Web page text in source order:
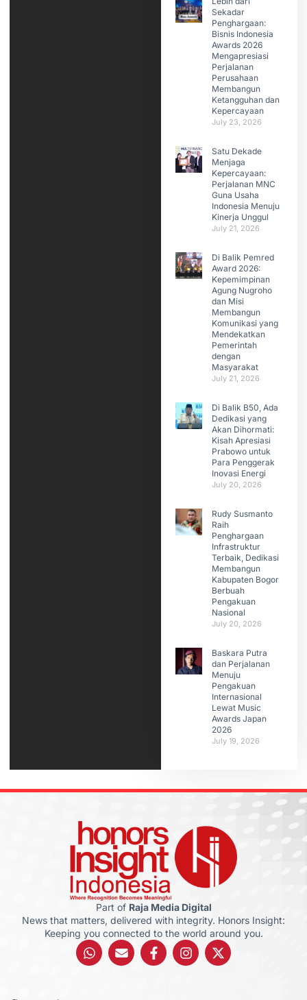
Sekadar
Penghargaan:
Bisnis Indonesia
Awards 2026
Mengapresiasi
Perjalanan
Perusahaan
Membangun
Ketangguhan dan
Kepercayaan
July 23, 2026
Satu Dekade
Menjaga
Kepercayaan:
Perjalanan MNC
Guna Usaha
Indonesia Menuju
Kinerja Unggul
July 21, 2026
Di Balik Pemred
Award 2026:
Kepemimpinan
Agung Nugroho
dan Misi
Membangun
Komunikasi yang
Mendekatkan
Pemerintah
dengan
Masyarakat
July 21, 2026
Di Balik B50, Ada
Dedikasi yang
Akan Dihormati:
Kisah Apresiasi
Prabowo untuk
Para Penggerak
Inovasi Energi
July 20, 2026
Rudy Susmanto
Raih
Penghargaan
Infrastruktur
Terbaik, Dedikasi
Membangun
Kabupaten Bogor
Berbuah
Pengakuan
Nasional
July 20, 2026
Baskara Putra
dan Perjalanan
Menuju
Pengakuan
Internasional
Lewat Music
Awards Japan
2026
July 19, 2026
Part of Raja Media Digital
News that matters, delivered with integrity. Honors Insight:
Keeping you connected to the world around you.